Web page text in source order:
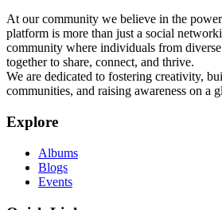
At our community we believe in the
platform is more than just a social
community where individuals from
together to share, connect, and thrive.
We are dedicated to fostering creativity,
communities, and raising awareness on a
Explore
Albums
Blogs
Events